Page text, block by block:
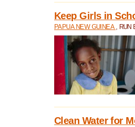
Keep Girls in
PAPUA NEW GUINEA , RUN
Clean Water for